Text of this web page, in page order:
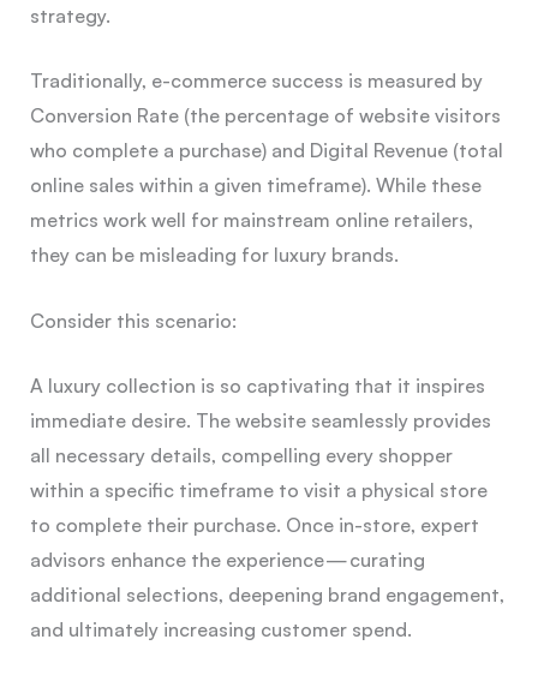
strategy.
Traditionally, e-commerce success is measured by
Conversion Rate (the percentage of website visitors
who complete a purchase) and Digital Revenue (total
online sales within a given timeframe). While these
metrics work well for mainstream online retailers,
they can be misleading for luxury brands.
Consider this scenario:
A luxury collection is so captivating that it inspires
immediate desire. The website seamlessly provides
all necessary details, compelling every shopper
within a specific timeframe to visit a physical store
to complete their purchase. Once in-store, expert
advisors enhance the experience — curating
additional selections, deepening brand engagement,
and ultimately increasing customer spend.